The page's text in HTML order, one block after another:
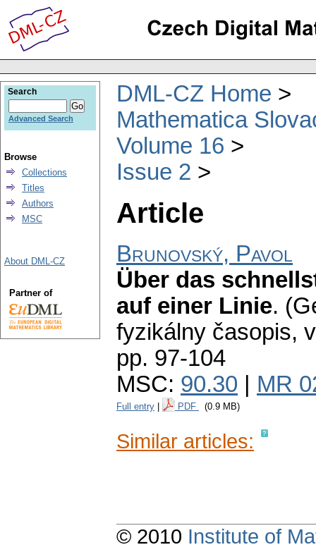
DML-CZ Home
Mathematica
Volume 16
Issue 2
Article
Brunovský, Pavol
Über das
auf einer Linie.
fyzikálny časopis,
pp. 97-104
MSC: 90.30 MR
Full entry PDF (0.9 MB)
Similar articles:
Search
Advanced Search
Browse
Collections
Titles
Authors
MSC
About DML-CZ
Partner of
© 2010 Institute of